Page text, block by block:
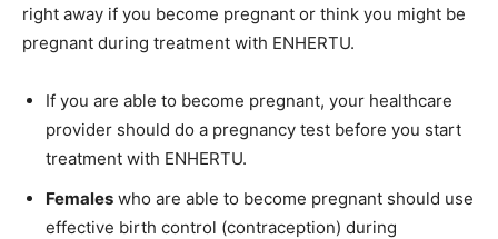
right away if you become pregnant or think you might be
pregnant during treatment with ENHERTU.
If you are able to become pregnant, your healthcare
provider should do a pregnancy test before you start
treatment with ENHERTU.
Females who are able to become pregnant should use
effective birth control (contraception) during